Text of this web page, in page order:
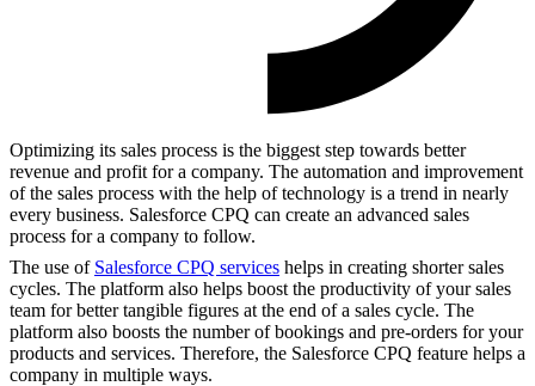
Optimizing its sales process is the biggest step towards better
revenue and profit for a company. The automation and improvement
of the sales process with the help of technology is a trend in nearly
every business. Salesforce CPQ can create an advanced sales
process for a company to follow.
The use of Salesforce CPQ services helps in creating shorter sales
cycles. The platform also helps boost the productivity of your sales
team for better tangible figures at the end of a sales cycle. The
platform also boosts the number of bookings and pre-orders for your
products and services. Therefore, the Salesforce CPQ feature helps a
company in multiple ways.